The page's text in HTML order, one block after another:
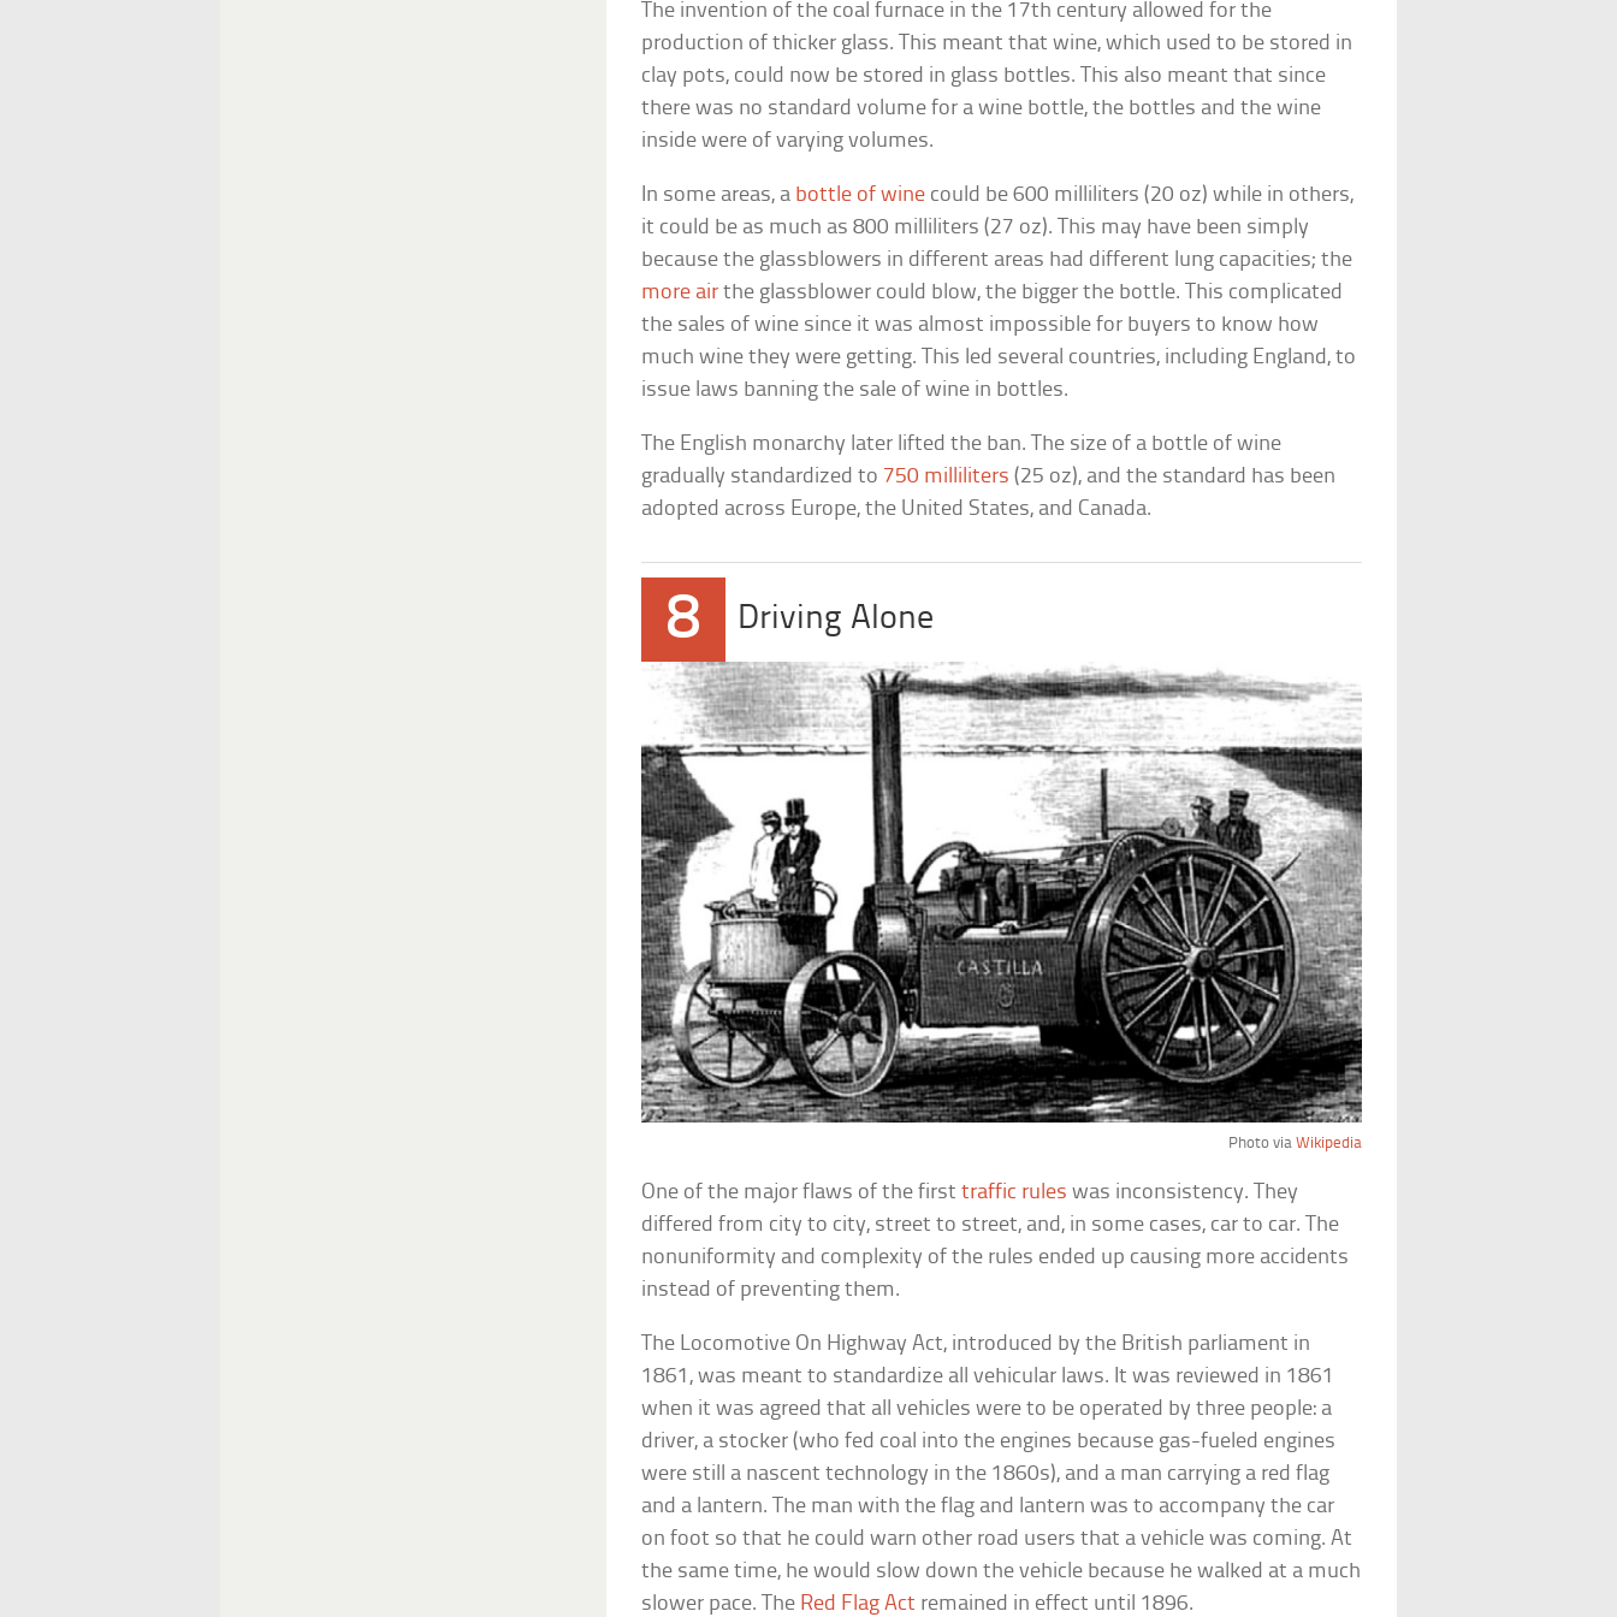
The invention of the coal furnace in the 17th century allowed for the
production of thicker glass. This meant that wine, which used to be stored in
clay pots, could now be stored in glass bottles. This also meant that since
there was no standard volume for a wine bottle, the bottles and the wine
inside were of varying volumes.
In some areas, a bottle of wine could be 600 milliliters (20 oz) while in others,
it could be as much as 800 milliliters (27 oz). This may have been simply
because the glassblowers in different areas had different lung capacities; the
more air the glassblower could blow, the bigger the bottle. This complicated
the sales of wine since it was almost impossible for buyers to know how
much wine they were getting. This led several countries, including England, to
issue laws banning the sale of wine in bottles.
The English monarchy later lifted the ban. The size of a bottle of wine
gradually standardized to 750 milliliters (25 oz), and the standard has been
adopted across Europe, the United States, and Canada.
8 Driving Alone
Photo via Wikipedia
One of the major flaws of the firsttraffic rules was inconsistency. They
differed from city to city, street to street, and, in some cases, car to car. The
nonuniformity and complexity of the rules ended up causing more accidents
instead of preventing them.
The Locomotive On Highway Act, introduced by the British parliament in
1861, was meant to standardize all vehicular laws. It was reviewed in 1861
when it was agreed that all vehicles were to be operated by three people: a
driver, a stocker (who fed coal into the engines because gas-fueled engines
were still a nascent technology in the 1860s), and a man carrying a red flag
and a lantern. The man with the flag and lantern was to accompany the car
on foot so that he could warn other road users that a vehicle was coming. At
the same time, he would slow down the vehicle because he walked at a much
slower pace. The Red Flag Act remained in effect until 1896.